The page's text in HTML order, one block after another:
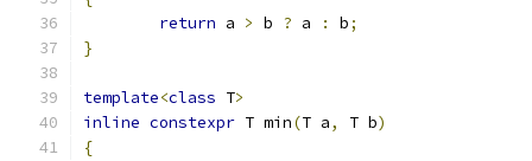
return a > b ? a : b;
}
template<class T>
inline constexpr T min(T a, T b)
{